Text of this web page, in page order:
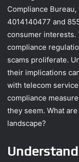
Compliance
4014140477 and
consumer interests.
compliance
scams proliferate.
their implications
with telecom
compliance
they seem. What
landscape?